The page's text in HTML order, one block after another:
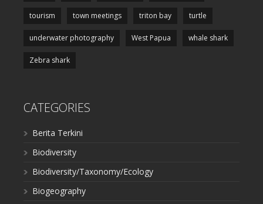
tourism town meetings triton bay turtle
underwater photography West Papua whale shark
Zebra shark
CATEGORIES
Berita Terkini
Biodiversity
Biodiversity/Taxonomy/Ecology
Biogeography